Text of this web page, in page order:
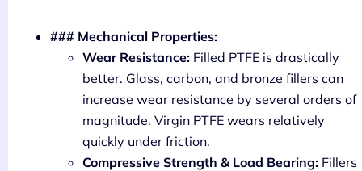
### Mechanical Properties:
Wear Resistance: Filled PTFE is drastically
better. Glass, carbon, and bronze fillers can
increase wear resistance by several orders of
magnitude. Virgin PTFE wears relatively
quickly under friction.
Compressive Strength & Load Bearing: Fillers